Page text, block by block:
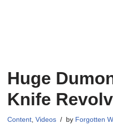
Huge
Knife
Content, Videos by Forgotten